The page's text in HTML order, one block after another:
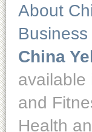
About
Business
China
available
and
Health